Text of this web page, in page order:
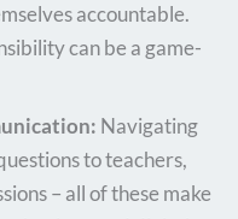
accountable.
can be a game-
Navigating
to teachers,
– all of these make